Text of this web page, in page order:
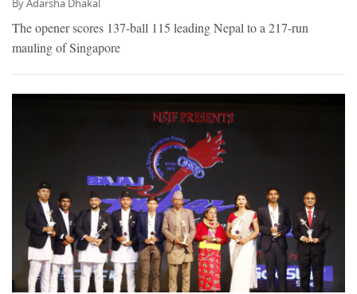
ByAdarsha Dhakal
The opener scores 137-ball 115 leading Nepal to a 217-run
mauling of Singapore